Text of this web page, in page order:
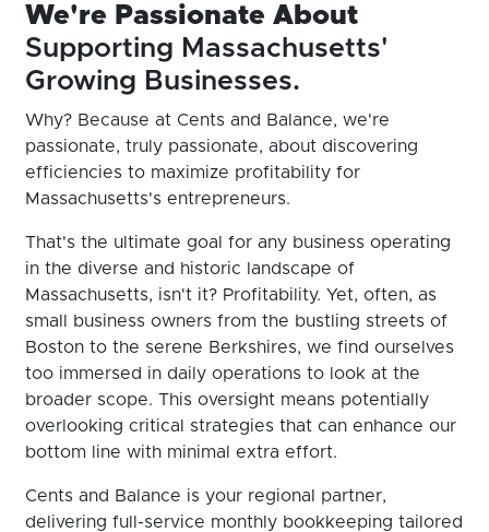
We're Passionate About
Supporting Massachusetts'
Growing Businesses.
Why? Because at Cents and Balance, we're
passionate, truly passionate, about discovering
efficiencies to maximize profitability for
Massachusetts's entrepreneurs.
That's the ultimate goal for any business operating
in the diverse and historic landscape of
Massachusetts, isn't it? Profitability. Yet, often, as
small business owners from the bustling streets of
Boston to the serene Berkshires, we find ourselves
too immersed in daily operations to look at the
broader scope. This oversight means potentially
overlooking critical strategies that can enhance our
bottom line with minimal extra effort.
Cents and Balance is your regional partner,
delivering full-service monthly bookkeeping tailored